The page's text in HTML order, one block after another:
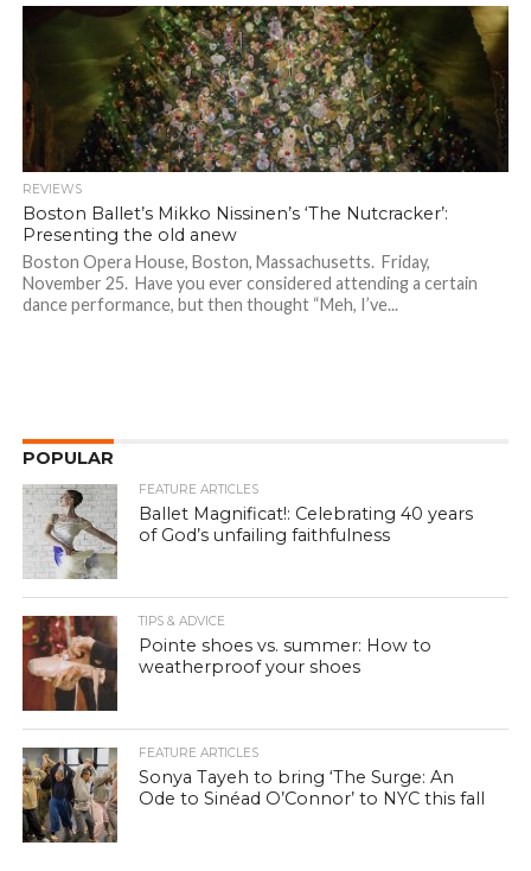
REVIEWS
Boston Ballet’s Mikko Nissinen’s ‘The Nutcracker’:
Presenting the old anew
Boston Opera House, Boston, Massachusetts. Friday,
November 25. Have you ever considered attending a certain
dance performance, but then thought “Meh, I’ve...
POPULAR
FEATURE ARTICLES
Ballet Magnificat!: Celebrating 40 years
of God’s unfailing faithfulness
TIPS & ADVICE
Pointe shoes vs. summer: How to
weatherproof your shoes
FEATURE ARTICLES
Sonya Tayeh to bring ‘The Surge: An
Ode to Sinéad O’Connor’ to NYC this fall